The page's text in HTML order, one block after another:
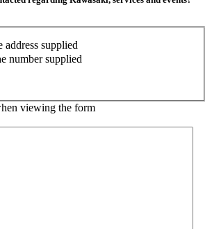
address supplied
number supplied
viewing the form